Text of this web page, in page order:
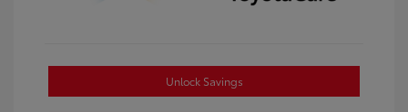
Unlock Savings